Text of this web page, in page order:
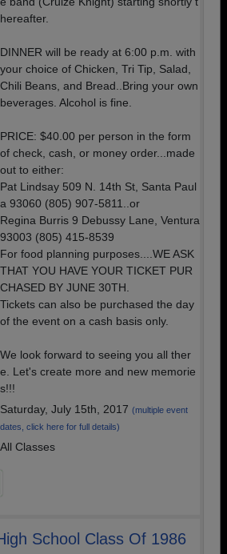
hereafter.
DINNER will be ready at 6:00 p.m. with
your choice of Chicken, Tri Tip, Salad,
Chili Beans, and Bread..Bring your own
beverages. Alcohol is fine.
PRICE: $40.00 per person in the form
of check, cash, or money order...made
out to either:
Pat Lindsay 509 N. 14th St, Santa Paul
a 93060 (805) 907-5811..or
Regina Burris 9 Debussy Lane, Ventura
93003 (805) 415-8539
For food planning purposes....WE ASK
THAT YOU HAVE YOUR TICKET PUR
CHASED BY JUNE 30TH.
Tickets can also be purchased the day
of the event on a cash basis only.
We look forward to seeing you all ther
e. Let's create more and new memorie
s!!!
Saturday, July 15th, 2017 (multiple event
dates, click here for full details)
All Classes
School Class Of 1986